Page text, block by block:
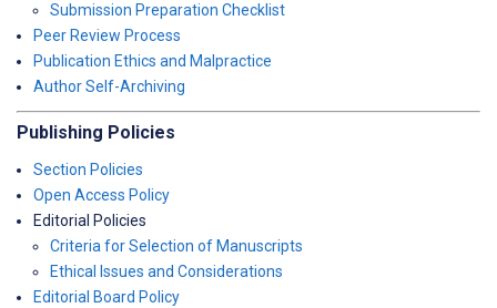
Submission Preparation Checklist
Peer Review Process
Publication Ethics and Malpractice
Author Self-Archiving
Publishing Policies
Section Policies
Open Access Policy
Editorial Policies
Criteria for Selection of Manuscripts
Ethical Issues and Considerations
Editorial Board Policy